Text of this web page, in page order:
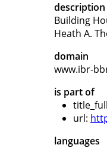
description
Building
Heath A.
domain
www.ibr-
is part of
url:
languages